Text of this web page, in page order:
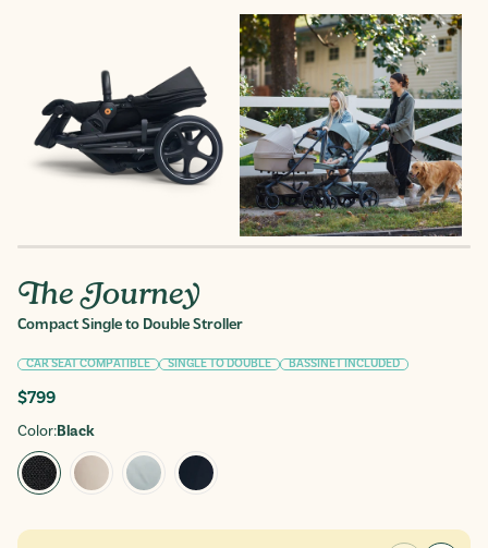
The Journey
Compact Single to Double Stroller
CAR SEAT COMPATIBLE SINGLE TO DOUBLE BASSINET INCLUDED
Regular
price
$799
Color:Black